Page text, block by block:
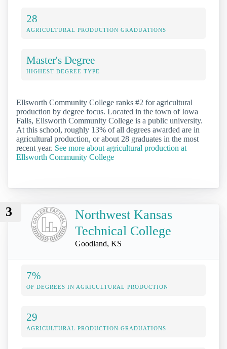
28
AGRICULTURAL PRODUCTION GRADUATIONS
Master's Degree
HIGHEST DEGREE TYPE
Ellsworth Community College ranks #2 for agricultural
production by degree focus. Located in the town of Iowa
Falls, Ellsworth Community College is a public university.
At this school, roughly 13% of all degrees awarded are in
agricultural production, or about 28 graduates in the most
recent year. See more about agricultural production at
Ellsworth Community College
3
Northwest Kansas
Technical College
Goodland, KS
7%
OF DEGREES IN AGRICULTURAL PRODUCTION
29
AGRICULTURAL PRODUCTION GRADUATIONS